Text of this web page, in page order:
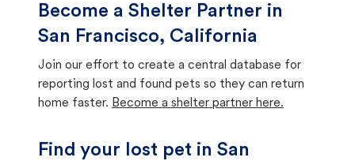
Become a Shelter Partner in
San Francisco, California
Join our effort to create a central database for
reporting lost and found pets so they can return
home faster. Become a shelter partner here.
Find your lost pet in San